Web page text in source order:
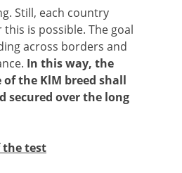
Still, each country
is possible. The goal
across borders and
In this way, the
the KlM breed shall
secured over the long
the test